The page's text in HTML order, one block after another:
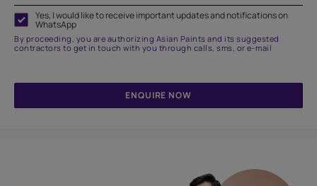
Yes, I would like to receive important updates and notifications on
WhatsApp
By proceeding, you are authorizing Asian Paints and its suggested
contractors to get in touch with you through calls, sms, or e-mail
ENQUIRE NOW